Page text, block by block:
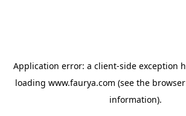
Application error: a client-side exception
loading www.faurya.com (see the
information).